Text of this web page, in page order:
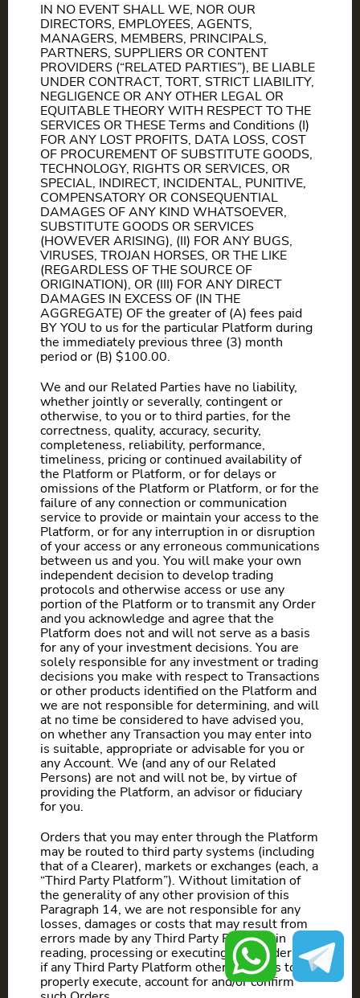
IN NO EVENT SHALL WE, NOR OUR
DIRECTORS, EMPLOYEES, AGENTS,
MANAGERS, MEMBERS, PRINCIPALS,
PARTNERS, SUPPLIERS OR CONTENT
PROVIDERS (“RELATED PARTIES”), BE LIABLE
UNDER CONTRACT, TORT, STRICT LIABILITY,
NEGLIGENCE OR ANY OTHER LEGAL OR
EQUITABLE THEORY WITH RESPECT TO THE
SERVICES OR THESE Terms and Conditions (I)
FOR ANY LOST PROFITS, DATA LOSS, COST
OF PROCUREMENT OF SUBSTITUTE GOODS,
TECHNOLOGY, RIGHTS OR SERVICES, OR
SPECIAL, INDIRECT, INCIDENTAL, PUNITIVE,
COMPENSATORY OR CONSEQUENTIAL
DAMAGES OF ANY KIND WHATSOEVER,
SUBSTITUTE GOODS OR SERVICES
(HOWEVER ARISING), (II) FOR ANY BUGS,
VIRUSES, TROJAN HORSES, OR THE LIKE
(REGARDLESS OF THE SOURCE OF
ORIGINATION), OR (III) FOR ANY DIRECT
DAMAGES IN EXCESS OF (IN THE
AGGREGATE) OF the greater of (A) fees paid
BY YOU to us for the particular Platform during
the immediately previous three (3) month
period or (B) $100.00.
We and our Related Parties have no liability,
whether jointly or severally, contingent or
otherwise, to you or to third parties, for the
correctness, quality, accuracy, security,
completeness, reliability, performance,
timeliness, pricing or continued availability of
the Platform or Platform, or for delays or
omissions of the Platform or Platform, or for the
failure of any connection or communication
service to provide or maintain your access to the
Platform, or for any interruption in or disruption
of your access or any erroneous communications
between us and you. You will make your own
independent decision to develop trading
protocols and otherwise access or use any
portion of the Platform or to transmit any Order
and you acknowledge and agree that the
Platform does not and will not serve as a basis
for any of your investment decisions. You are
solely responsible for any investment or trading
decisions you make with respect to Transactions
or other products identified on the Platform and
we are not responsible for determining, and will
at no time be considered to have advised you,
on whether any Transaction you may enter into
is suitable, appropriate or advisable for you or
any Account. We (and any of our Related
Persons) are not and will not be, by virtue of
providing the Platform, an advisor or fiduciary
for you.
Orders that you may enter through the Platform
may be routed to third party systems (including
that of a Clearer), markets or exchanges (each, a
“Third Party Platform”). Without limitation of
the generality of any other provision of this
Paragraph 14, we are not responsible for any
losses, damages or costs that may result from
errors made by any Third Party Platform in
reading, processing or executing such orders, or
if any Third Party Platform otherwise fails to
properly execute, account for and/or confirm